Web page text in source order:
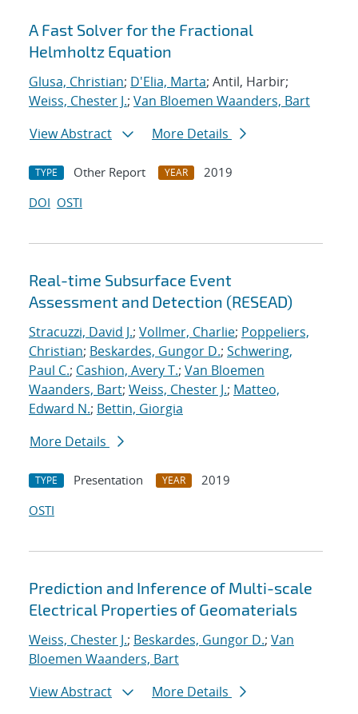
A Fast Solver for the Fractional
Helmholtz Equation
Glusa, Christian; D'Elia, Marta; Antil, Harbir;
Weiss, Chester J.; Van Bloemen Waanders, Bart
View Abstract
More Details
TYPE Other Report YEAR
2019
DOI OSTI
Real-time Subsurface Event
Assessment and Detection (RESEAD)
Stracuzzi, David J.; Vollmer, Charlie; Poppeliers,
Christian; Beskardes, Gungor D.; Schwering,
Paul C.; Cashion, Avery T.; Van Bloemen
Waanders, Bart; Weiss, Chester J.; Matteo,
Edward N.; Bettin, Giorgia
More Details
TYPE Presentation YEAR
2019
OSTI
Prediction and Inference of Multi-scale
Electrical Properties of Geomaterials
Weiss, Chester J.; Beskardes, Gungor D.; Van
Bloemen Waanders, Bart
View Abstract
More Details